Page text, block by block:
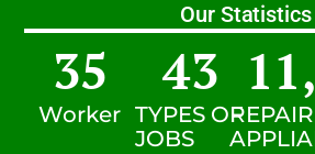
Our Statistics
Worker
35
TYPES OF
JOBS
43